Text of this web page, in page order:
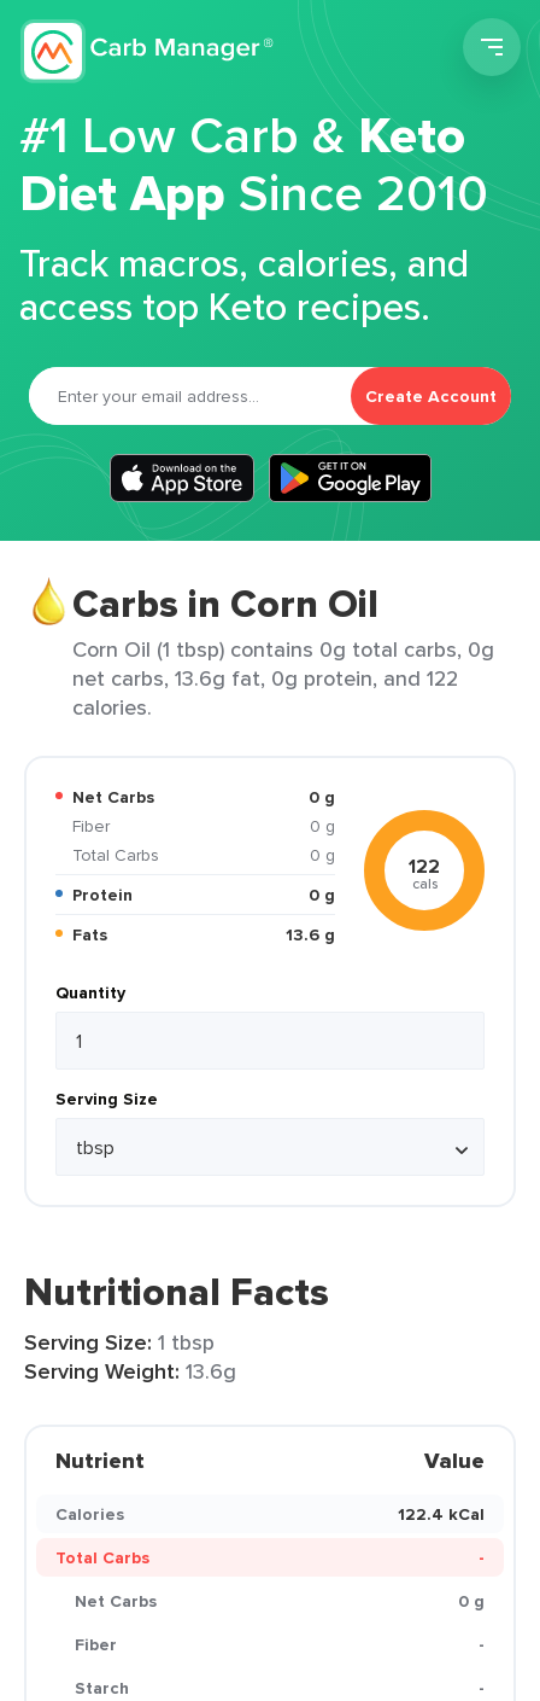
#1 Low Carb &Keto
Diet App Since 2010
Track macros, calories, and
access top Keto recipes.
Create Account
Carbs in Corn Oil
Corn Oil (1 tbsp) contains 0g total carbs, 0g
net carbs, 13.6g fat, 0g protein, and 122
calories.
Net Carbs
0 g
Fiber
0 g
Total Carbs
0 g
Protein
0 g
Fats
13.6 g
122
cals
Quantity
Serving Size
Nutritional Facts
Serving Size: 1 tbsp
Serving Weight: 13.6g
Nutrient Value
Calories
122.4 kCal
Total Carbs
-
Net Carbs
0 g
Fiber
-
Starch
-